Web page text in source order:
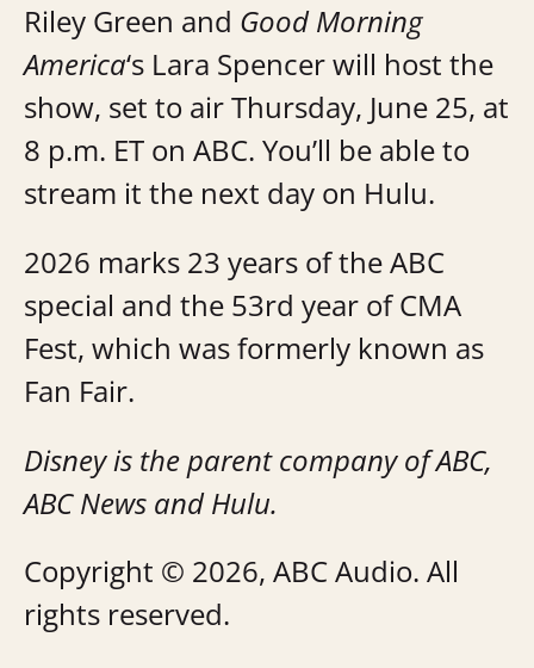
Riley Green and Good Morning
America‘s Lara Spencer will host the
show, set to air Thursday, June 25, at
8 p.m. ET on ABC. You’ll be able to
stream it the next day on Hulu.
2026 marks 23 years of the ABC
special and the 53rd year of CMA
Fest, which was formerly known as
Fan Fair.
Disney is the parent company of ABC,
ABC News and Hulu.
Copyright © 2026, ABC Audio. All
rights reserved.